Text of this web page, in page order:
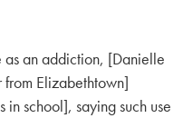
as an addiction, [Danielle
from Elizabethtown]
school], saying such use